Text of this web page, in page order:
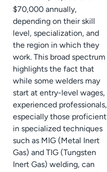
$70,000 annually,
depending on their skill
level, specialization, and
the region in which they
work. This broad spectrum
highlights the fact that
while some welders may
start at entry-level wages,
experienced professionals,
especially those proficient
in specialized techniques
such as MIG (Metal Inert
Gas) and TIG (Tungsten
Inert Gas) welding, can